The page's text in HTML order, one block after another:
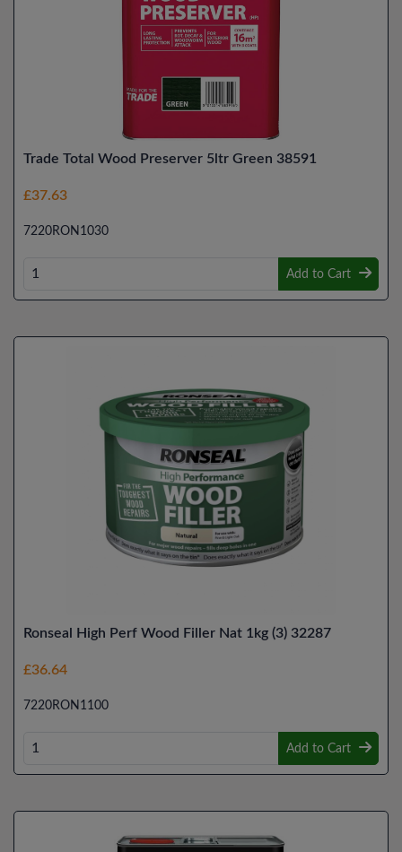
Trade Total Wood Preserver 5ltr Green 38591
£37.63
7220RON1030
Add to Cart
Ronseal High Perf Wood Filler Nat 1kg (3) 32287
£36.64
7220RON1100
Add to Cart